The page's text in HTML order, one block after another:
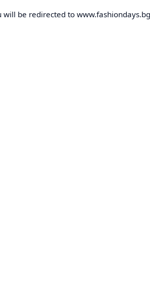
will be redirected to